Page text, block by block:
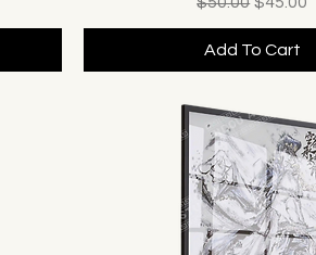
Add To Cart